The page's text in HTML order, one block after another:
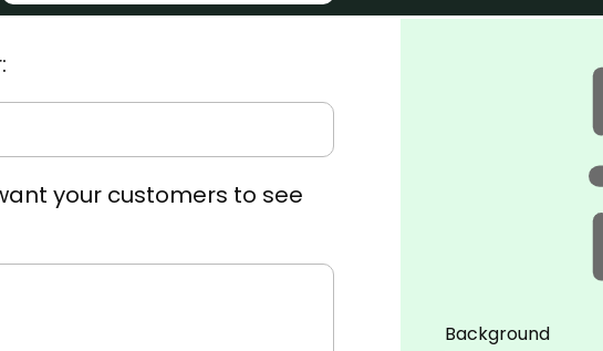
your customers to see
Background